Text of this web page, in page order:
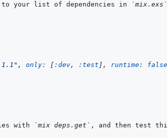
to your list of dependencies in `mix.exs`
, only: [ :dev, :test ] , runtime: false
with `mix deps.get` , and then test